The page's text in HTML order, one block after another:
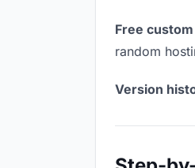
Free
random
Version